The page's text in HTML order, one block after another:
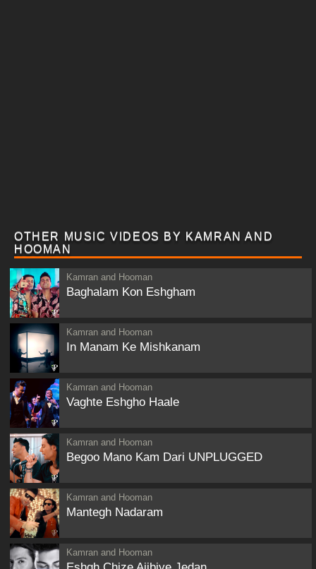
OTHER MUSIC VIDEOS BY KAMRAN AND
HOOMAN
Kamran and Hooman
Baghalam Kon Eshgham
Kamran and Hooman
In Manam Ke Mishkanam
Kamran and Hooman
Vaghte Eshgho Haale
Kamran and Hooman
Begoo Mano Kam Dari UNPLUGGED
Kamran and Hooman
Mantegh Nadaram
Kamran and Hooman